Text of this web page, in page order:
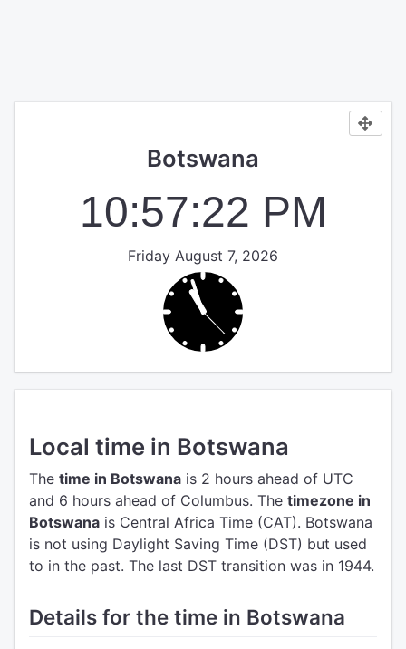
Botswana
10:57:22 PM
Friday August 7, 2026
Local time in Botswana
The time in Botswana is 2 hours ahead of UTC
and 6 hours ahead of Columbus. The timezone in
Botswana is Central Africa Time (CAT). Botswana
is not using Daylight Saving Time (DST) but used
to in the past. The last DST transition was in 1944.
Details for the time in Botswana